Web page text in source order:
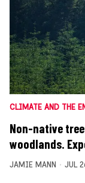
CLIMATE AND THE
Non-native
woodlands.
JAMIE MANN JUL